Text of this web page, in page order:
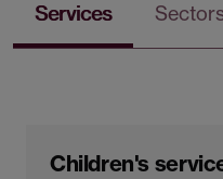
Services
Children's